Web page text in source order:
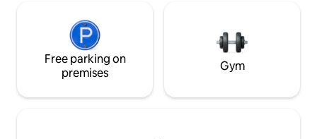
Free parking on
premises
Gym